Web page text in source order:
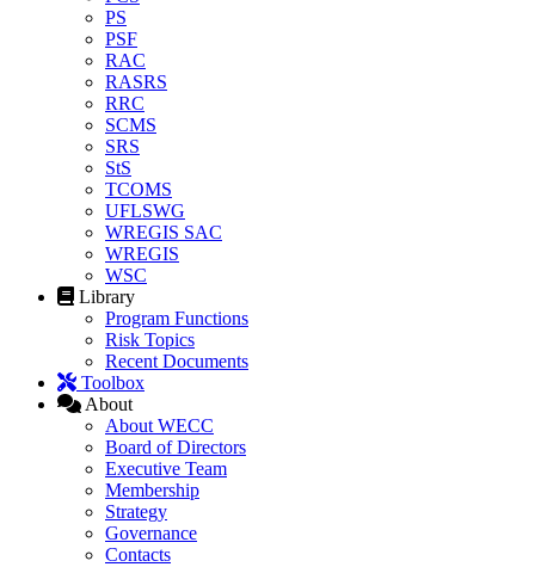
PS
PSF
RAC
RASRS
RRC
SCMS
SRS
StS
TCOMS
UFLSWG
WREGIS SAC
WREGIS
WSC
Library
Program Functions
Risk Topics
Recent Documents
Toolbox
About
About WECC
Board of Directors
Executive Team
Membership
Strategy
Governance
Contacts